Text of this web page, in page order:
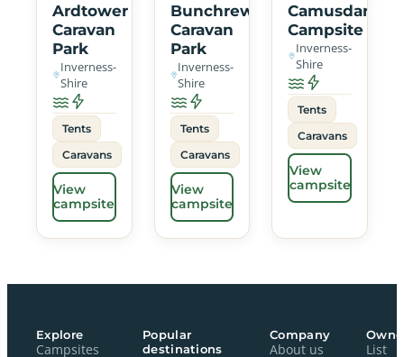
Ardtower
Caravan
Park
Inverness-
Shire
Tents
Caravans
View
campsite
Bunchrew
Caravan
Park
Inverness-
Shire
Tents
Caravans
View
campsite
Camusdarach
Campsite
Inverness-
Shire
Tents
Caravans
View
campsite
Explore
Campsites
Popular
destinations
Company
About us List